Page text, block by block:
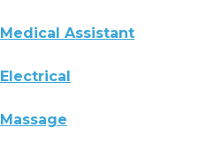
Medical Assistant
Electrical
Massage